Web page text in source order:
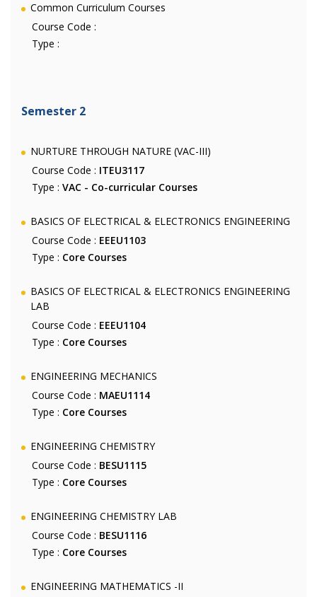
Common Curriculum Courses
Course Code :
Type :
Semester 2
NURTURE THROUGH NATURE (VAC-III)
Course Code : ITEU3117
Type : VAC - Co-curricular Courses
BASICS OF ELECTRICAL & ELECTRONICS ENGINEERING
Course Code : EEEU1103
Type : Core Courses
BASICS OF ELECTRICAL & ELECTRONICS ENGINEERING
LAB
Course Code : EEEU1104
Type : Core Courses
ENGINEERING MECHANICS
Course Code : MAEU1114
Type : Core Courses
ENGINEERING CHEMISTRY
Course Code : BESU1115
Type : Core Courses
ENGINEERING CHEMISTRY LAB
Course Code : BESU1116
Type : Core Courses
ENGINEERING MATHEMATICS -II